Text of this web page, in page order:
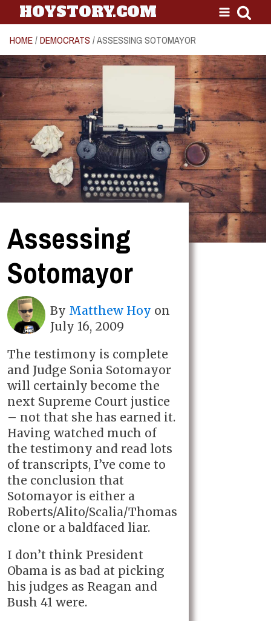
HOYSTORY.COM
HOME/DEMOCRATS / ASSESSING SOTOMAYOR
Assessing
Sotomayor
By Matthew Hoy on
July 16, 2009
The testimony is complete
and Judge Sonia Sotomayor
will certainly become the
next Supreme Court justice
– not that she has earned it.
Having watched much of
the testimony and read lots
of transcripts, I’ve come to
the conclusion that
Sotomayor is either a
Roberts/Alito/Scalia/Thomas
clone or a baldfaced liar.
I don’t think President
Obama is as bad at picking
his judges as Reagan and
Bush 41 were.